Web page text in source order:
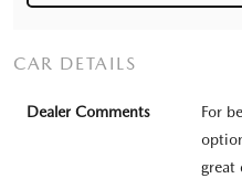
CAR DETAILS
Dealer Comments
For
great